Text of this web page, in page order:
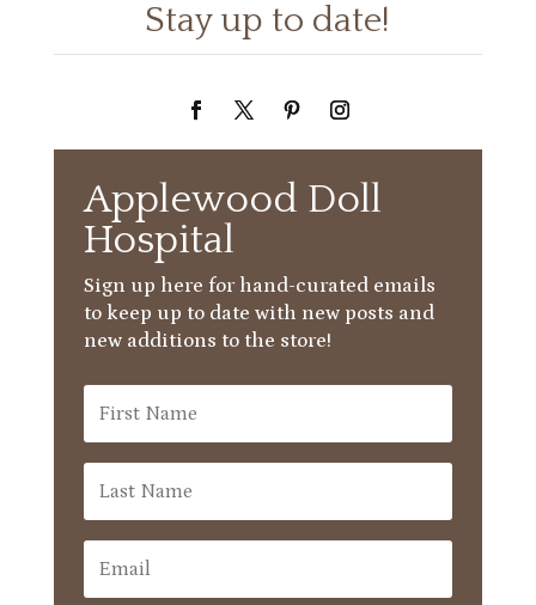
Stay up to date!
Applewood Doll
Hospital
Sign up here for hand-curated emails
to keep up to date with new posts and
new additions to the store!